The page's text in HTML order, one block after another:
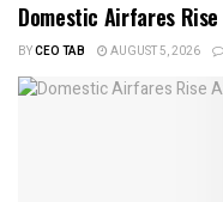
Domestic Airfares
BYCEO TAB AUGUST 5, 2026